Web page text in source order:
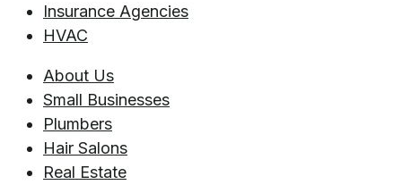
Insurance Agencies
HVAC
About Us
Small Businesses
Plumbers
Hair Salons
Real Estate